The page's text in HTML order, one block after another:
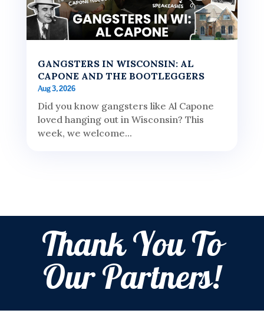
GANGSTERS IN WISCONSIN: AL
CAPONE AND THE BOOTLEGGERS
Aug 3, 2026
Did you know gangsters like Al Capone
loved hanging out in Wisconsin? This
week, we welcome...
Thank You To
Our Partners!